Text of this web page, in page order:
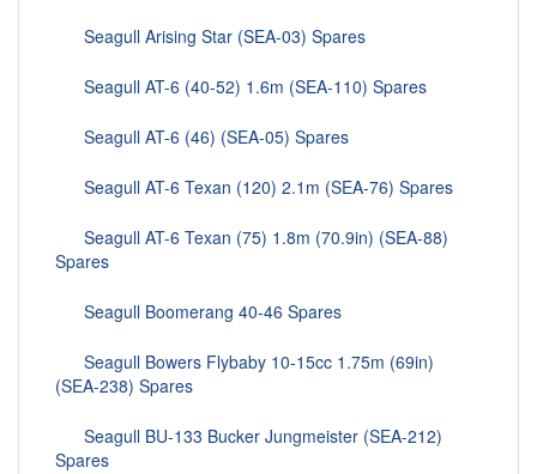
Seagull Arising Star (SEA-03) Spares
Seagull AT-6 (40-52) 1.6m (SEA-110) Spares
Seagull AT-6 (46) (SEA-05) Spares
Seagull AT-6 Texan (120) 2.1m (SEA-76) Spares
Seagull AT-6 Texan (75) 1.8m (70.9in) (SEA-88)
Spares
Seagull Boomerang 40-46 Spares
Seagull Bowers Flybaby 10-15cc 1.75m (69in)
(SEA-238) Spares
Seagull BU-133 Bucker Jungmeister (SEA-212)
Spares